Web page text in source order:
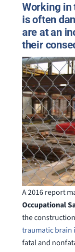
Working in
is often
are at an
their
A 2016 report
Occupational
the
traumatic brain
fatal and